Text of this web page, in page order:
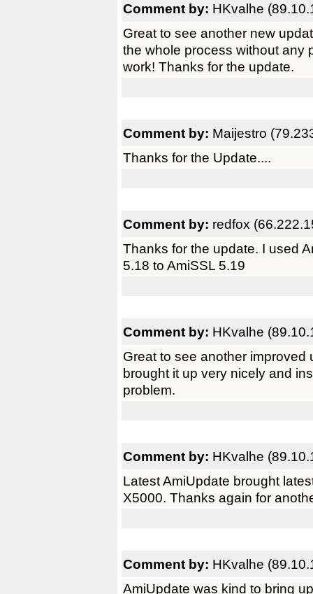
Comment by: HKvalhe
Great to see another new
the whole process without any
work! Thanks for the update.
Comment by: Maijestro
Thanks for the Update....
Comment by: redfox
Thanks for the update. I used
5.18 to AmiSSL 5.19
Comment by: HKvalhe
Great to see another improved
brought it up very nicely and
problem.
Comment by: HKvalhe
Latest AmiUpdate brought
X5000. Thanks again for
Comment by: HKvalhe
AmiUpdate was kind to bring